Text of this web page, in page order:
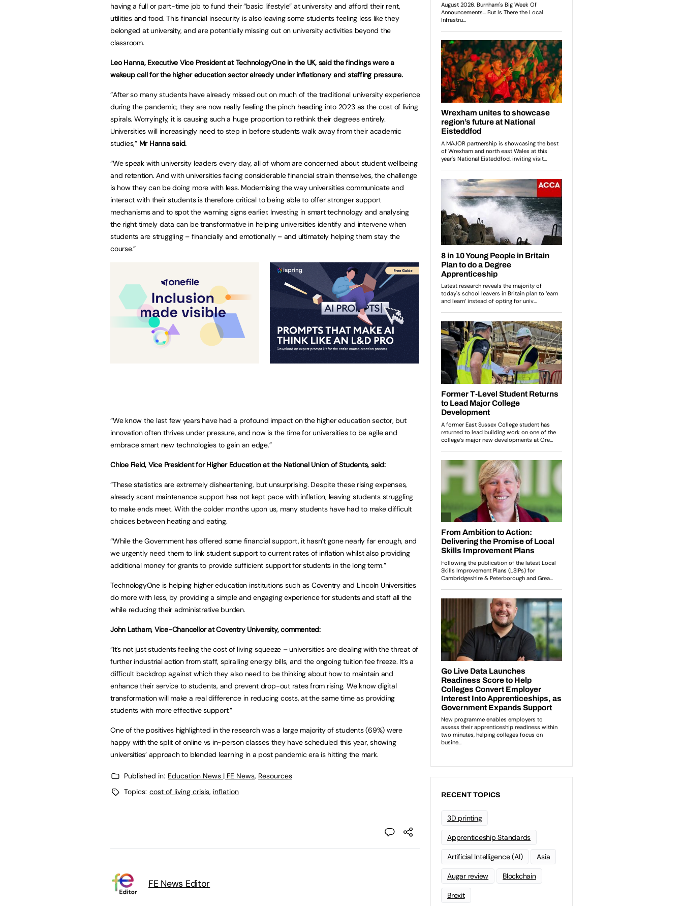
having a full or part-time job to fund their “basic lifestyle” at university and afford their rent,
utilities and food. This financial insecurity is also leaving some students feeling less like they
belonged at university, and are potentially missing out on university activities beyond the
classroom.
Leo Hanna, Executive Vice President at TechnologyOne in the UK, said the findings were a
wakeup call for the higher education sector already under inflationary and staffing pressure.
“After so many students have already missed out on much of the traditional university experience
during the pandemic, they are now really feeling the pinch heading into 2023 as the cost of living
spirals. Worryingly, it is causing such a huge proportion to rethink their degrees entirely.
Universities will increasingly need to step in before students walk away from their academic
studies,” Mr Hanna said.
“We speak with university leaders every day, all of whom are concerned about student wellbeing
and retention. And with universities facing considerable financial strain themselves, the challenge
is how they can be doing more with less. Modernising the way universities communicate and
interact with their students is therefore critical to being able to offer stronger support
mechanisms and to spot the warning signs earlier. Investing in smart technology and analysing
the right timely data can be transformative in helping universities identify and intervene when
students are struggling – financially and emotionally – and ultimately helping them stay the
course.”
“We know the last few years have had a profound impact on the higher education sector, but
innovation often thrives under pressure, and now is the time for universities to be agile and
embrace smart new technologies to gain an edge.”
Chloe Field, Vice President for Higher Education at the National Union of Students, said:
“These statistics are extremely disheartening, but unsurprising. Despite these rising expenses,
already scant maintenance support has not kept pace with inflation, leaving students struggling
to make ends meet. With the colder months upon us, many students have had to make difficult
choices between heating and eating.
“While the Government has offered some financial support, it hasn’t gone nearly far enough, and
we urgently need them to link student support to current rates of inflation whilst also providing
additional money for grants to provide sufficient support for students in the long term.”
TechnologyOne is helping higher education institutions such as Coventry and Lincoln Universities
do more with less, by providing a simple and engaging experience for students and staff all the
while reducing their administrative burden.
John Latham, Vice-Chancellor at Coventry University, commented:
“It’s not just students feeling the cost of living squeeze – universities are dealing with the threat of
further industrial action from staff, spiralling energy bills, and the ongoing tuition fee freeze. It’s a
difficult backdrop against which they also need to be thinking about how to maintain and
enhance their service to students, and prevent drop-out rates from rising. We know digital
transformation will make a real difference in reducing costs, at the same time as providing
students with more effective support.”
One of the positives highlighted in the research was a large majority of students (69%) were
happy with the split of online vs in-person classes they have scheduled this year, showing
universities’ approach to blended learning in a post pandemic era is hitting the mark.
Published in: Education News | FE News, Resources
Topics: cost of living crisis, inflation
FE News Editor
RECENT TOPICS
3D printing
Apprenticeship Standards
Artificial Intelligence (AI) Asia
Augar review Blockchain
Brexit